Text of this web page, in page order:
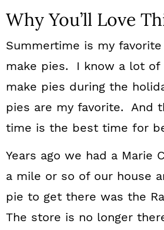
Why You’ll Love
Summertime is my
make pies. I know a lot of
make pies during the
pies are my favorite. And
time is the best time for
Years ago we had a Marie
a mile or so of our house
pie to get there was the
The store is no longer